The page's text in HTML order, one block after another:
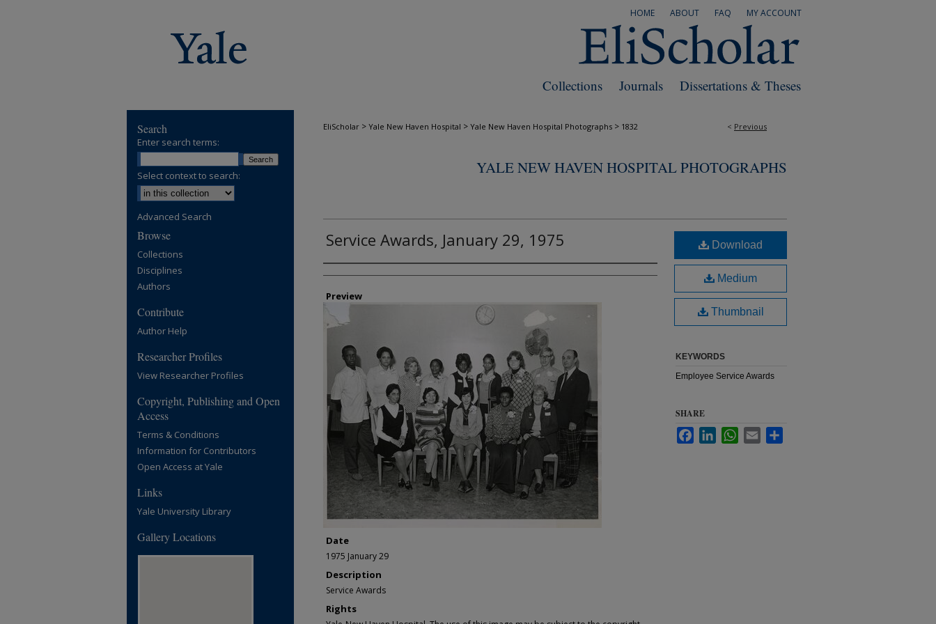
MY ACCOUNT
FAQ
ABOUT
HOME
Dissertations & Theses
Journals
Collections
< Previous
EliScholar > Yale New Haven Hospital > Yale New Haven Hospital Photographs > 1832
YALE NEW HAVEN HOSPITAL PHOTOGRAPHS
Service Awards, January 29, 1975
Creator
Preview
Date
1975 January 29
Description
Service Awards
Rights
Download
Medium
Thumbnail
KEYWORDS
Employee Service Awards
SHARE
FacebookLinkedInWhatsApp
Email
Search
Enter search terms:
Select context to search:
Advanced Search
Browse
Collections
Disciplines
Authors
Contribute
Author Help
Researcher Profiles
View Researcher Profiles
Copyright, Publishing and Open
Access
Terms & Conditions
Information for Contributors
Open Access at Yale
Links
Yale University Library
Gallery Locations